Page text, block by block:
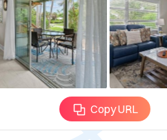
Copy URL